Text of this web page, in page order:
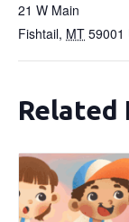
21 W Main
Fishtail, MT 59001
Related